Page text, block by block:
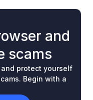
and
scams
protect yourself
Begin with a